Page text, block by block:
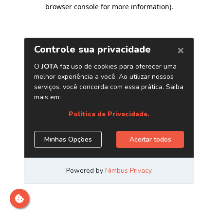
browser console for more information).